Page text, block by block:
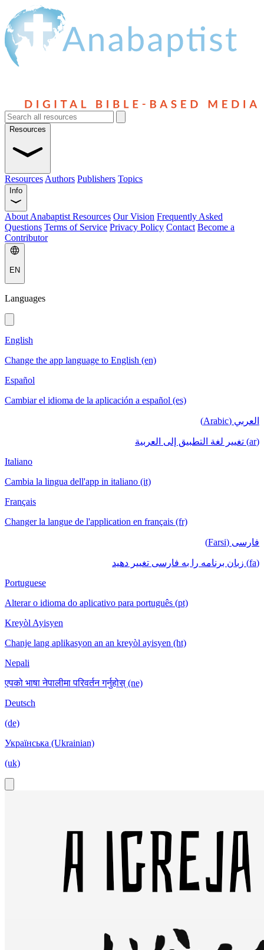
Resources
Resources Authors Publishers Topics
Info
About Anabaptist Resources Our Vision Frequently Asked
Questions Terms of Service Privacy Policy Contact Become a
Contributor
EN
Languages
English
Change the app language to English (en)
Español
Cambiar el idioma de la aplicación a español (es)
العربي (Arabic)
(ar) تغيير لغة التطبيق إلى العربية
Italiano
Cambia la lingua dell'app in italiano (it)
Français
Changer la langue de l'application en français (fr)
فارسی (Farsi)
(fa) زبان برنامه را به فارسی تغییر دهید
Portuguese
Alterar o idioma do aplicativo para português (pt)
Kreyòl Ayisyen
Chanje lang aplikasyon an an kreyòl ayisyen (ht)
Nepali
एपको भाषा नेपालीमा परिवर्तन गर्नुहोस् (ne)
Deutsch
(de)
Українська (Ukrainian)
(uk)